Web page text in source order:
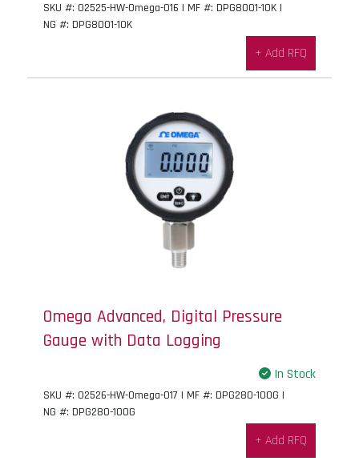
SKU #: 02525-HW-Omega-016 | MF #: DPG8001-10K |
NG #: DPG8001-10K
+ Add RFQ
Omega Advanced, Digital Pressure
Gauge with Data Logging
In Stock
SKU #: 02526-HW-Omega-017 | MF #: DPG280-100G |
NG #: DPG280-100G
+ Add RFQ